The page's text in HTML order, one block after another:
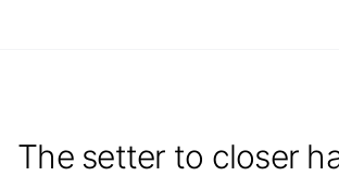
The setter to closer